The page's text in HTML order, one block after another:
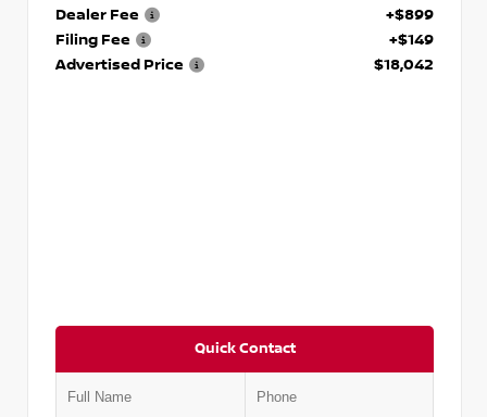
Dealer Fee
+$899
Filing Fee
+$149
Advertised Price
$18,042
Quick Contact